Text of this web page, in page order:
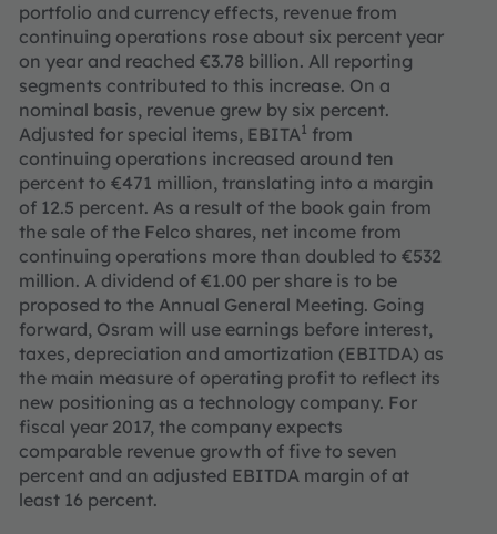
portfolio and currency effects, revenue from
continuing operations rose about six percent year
on year and reached €3.78 billion. All reporting
segments contributed to this increase. On a
nominal basis, revenue grew by six percent.
Adjusted for special items, EBITA1 from
continuing operations increased around ten
percent to €471 million, translating into a margin
of 12.5 percent. As a result of the book gain from
the sale of the Felco shares, net income from
continuing operations more than doubled to €532
million. A dividend of €1.00 per share is to be
proposed to the Annual General Meeting. Going
forward, Osram will use earnings before interest,
taxes, depreciation and amortization (EBITDA) as
the main measure of operating profit to reflect its
new positioning as a technology company. For
fiscal year 2017, the company expects
comparable revenue growth of five to seven
percent and an adjusted EBITDA margin of at
least 16 percent.